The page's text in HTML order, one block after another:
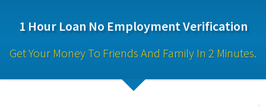
1 Hour Loan No Employment Verification
Get Your Money To Friends And Family In 2 Minutes.